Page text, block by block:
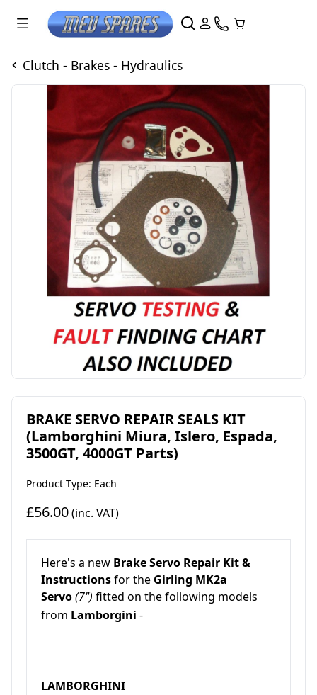
Clutch - Brakes - Hydraulics
BRAKE SERVO REPAIR SEALS KIT
(Lamborghini Miura, Islero, Espada,
3500GT, 4000GT Parts)
Product Type: Each
£56.00(inc. VAT)
Here's a new Brake Servo Repair Kit&
Instructionsfor the Girling MK2a
Servo(7") fitted on the following models
from Lamborgini -
LAMBORGHINI